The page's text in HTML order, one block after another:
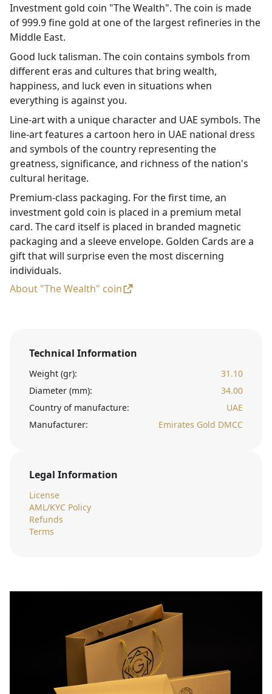
Investment gold coin "The Wealth". The coin is made
of 999.9 fine gold at one of the largest refineries in the
Middle East.
Good luck talisman. The coin contains symbols from
different eras and cultures that bring wealth,
happiness, and luck even in situations when
everything is against you.
Line-art with a unique character and UAE symbols. The
line-art features a cartoon hero in UAE national dress
and symbols of the country representing the
greatness, significance, and richness of the nation's
cultural heritage.
Premium-class packaging. For the first time, an
investment gold coin is placed in a premium metal
card. The card itself is placed in branded magnetic
packaging and a sleeve envelope. Golden Cards are a
gift that will surprise even the most discerning
individuals.
About "The Wealth" coin
Technical Information
Weight (gr):
31.10
Diameter (mm):
34.00
Country of manufacture:
UAE
Manufacturer:
Emirates Gold DMCC
Legal Information
License
AML/KYC Policy
Refunds
Terms